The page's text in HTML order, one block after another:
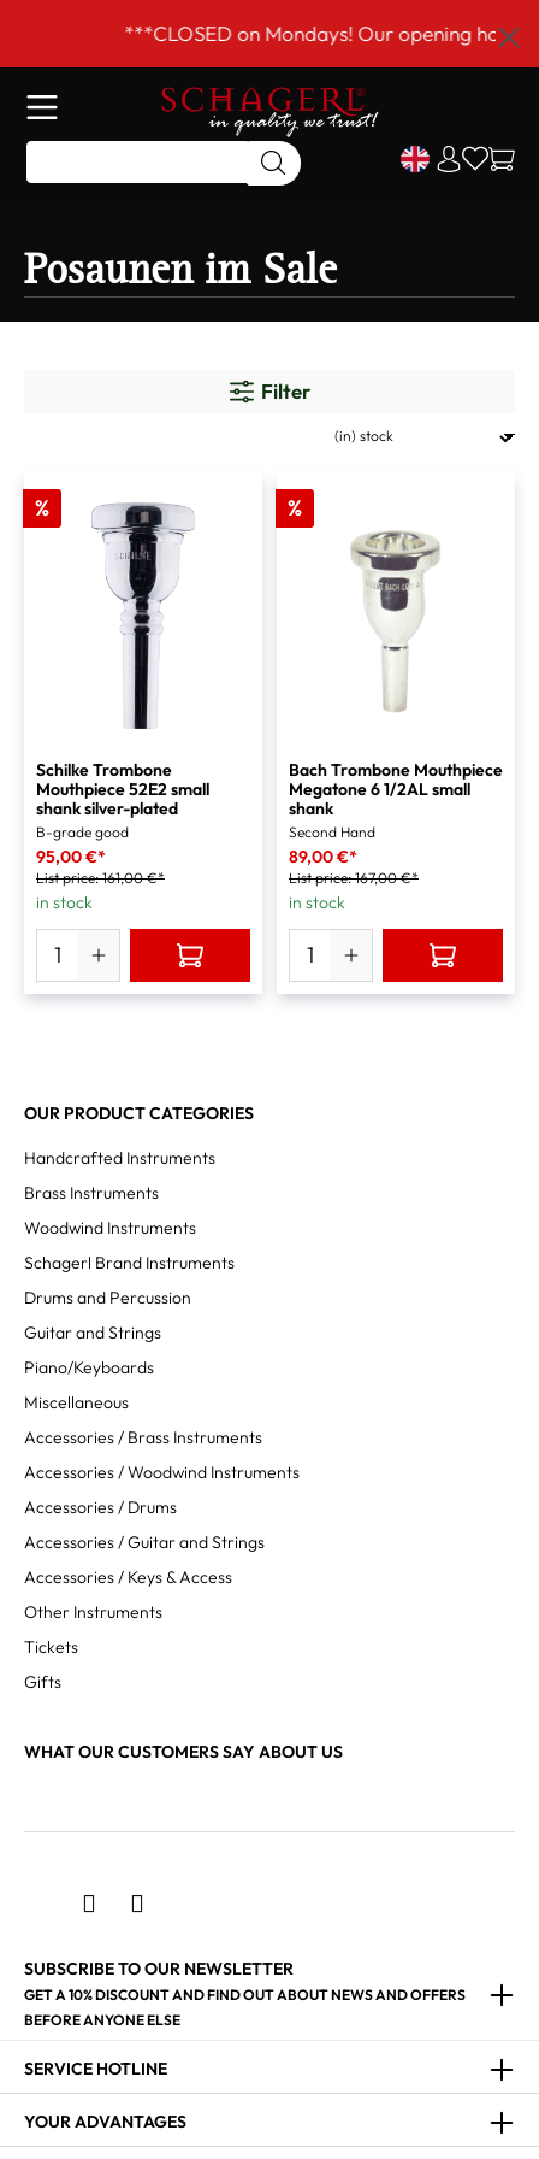
***CLOSED on Mondays! Our opening hours
Posaunen im Sale
Filter
%
Schilke Trombone
Mouthpiece 52E2 small
shank silver-plated
B-grade good
95,00 €*
List price:161,00 €*
in stock
%
Bach Trombone Mouthpiece
Megatone 6 1/2AL small
shank
Second Hand
89,00 €*
List price:167,00 €*
in stock
OUR PRODUCT CATEGORIES
Handcrafted Instruments
Brass Instruments
Woodwind Instruments
Schagerl Brand Instruments
Drums and Percussion
Guitar and Strings
Piano/Keyboards
Miscellaneous
Accessories / Brass Instruments
Accessories / Woodwind Instruments
Accessories / Drums
Accessories / Guitar and Strings
Accessories / Keys & Access
Other Instruments
Tickets
Gifts
WHAT OUR CUSTOMERS SAY ABOUT US
SUBSCRIBE TO OUR NEWSLETTER
GET A 10% DISCOUNT AND FIND OUT ABOUT NEWS AND OFFERS
BEFORE ANYONE ELSE
SERVICE HOTLINE
YOUR ADVANTAGES